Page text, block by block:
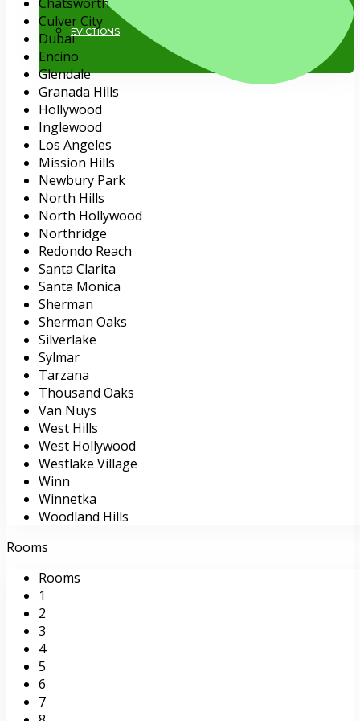
EVICTIONS
818.884.1500
Culver City
Dubai
Encino
Glendale
Granada Hills
Hollywood
Inglewood
Los Angeles
Mission Hills
Newbury Park
North Hills
North Hollywood
Northridge
Redondo Reach
Santa Clarita
Santa Monica
Sherman
Sherman Oaks
Silverlake
Sylmar
Tarzana
Thousand Oaks
Van Nuys
West Hills
West Hollywood
Westlake Village
Winn
Winnetka
Woodland Hills
Rooms
Rooms
1
2
3
4
5
6
7